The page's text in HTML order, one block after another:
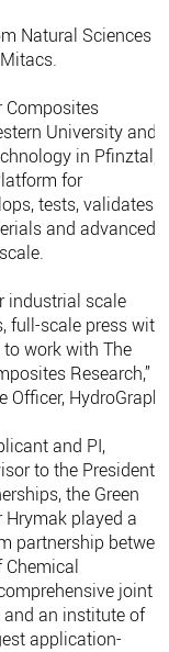
Natural Sciences
Composites
University and
in Pfinztal,
for
tests, validates
and advanced
industrial scale
full-scale press with
work with The
Research,”
HydroGraph.
and PI,
to the President
the Green
played a
partnership
Chemical
joint
and an institute of
application-